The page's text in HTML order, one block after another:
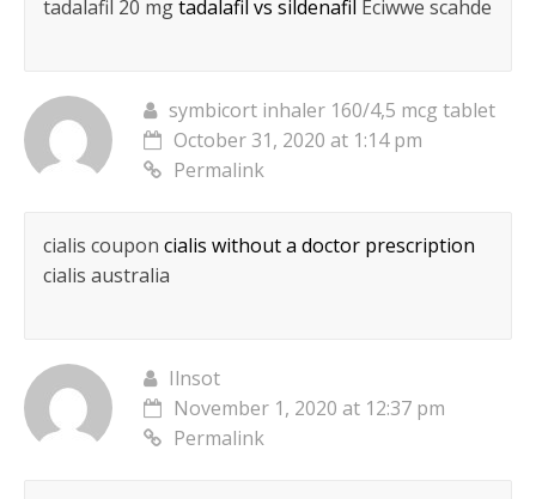
tadalafil 20 mgtadalafil vs sildenafil Eciwwe scahde
symbicort inhaler 160/4,5 mcg tablet
October 31, 2020 at 1:14 pm
Permalink
cialis coupon cialis without a doctor prescription
cialis australia
Ilnsot
November 1, 2020 at 12:37 pm
Permalink